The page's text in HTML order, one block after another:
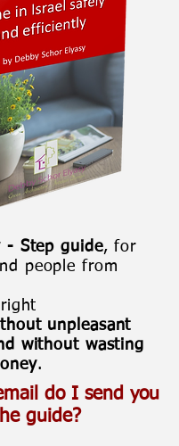
- Step guide, for
people from
unpleasant
without wasting
.
do I send you
guide?